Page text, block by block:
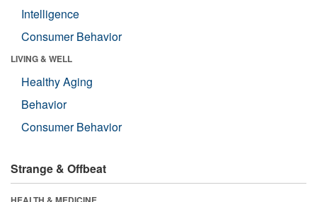
Intelligence
Consumer Behavior
LIVING & WELL
Healthy Aging
Behavior
Consumer Behavior
Strange & Offbeat